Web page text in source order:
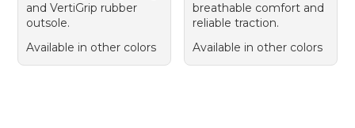
and VertiGrip rubber
outsole.
Available in other colors
breathable comfort and
reliable traction.
Available in other colors